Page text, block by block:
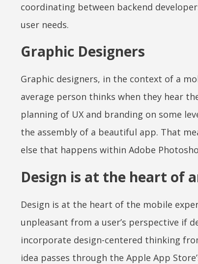
coordinating between backend
user needs.
Graphic Designers
Graphic designers, in the context of a
average person thinks when they hear
planning of UX and branding on some
the assembly of a beautiful app. That
else that happens within Adobe
Design is at the heart of
Design is at the heart of the mobile
unpleasant from a user’s perspective if
incorporate design-centered thinking
idea passes through the Apple App